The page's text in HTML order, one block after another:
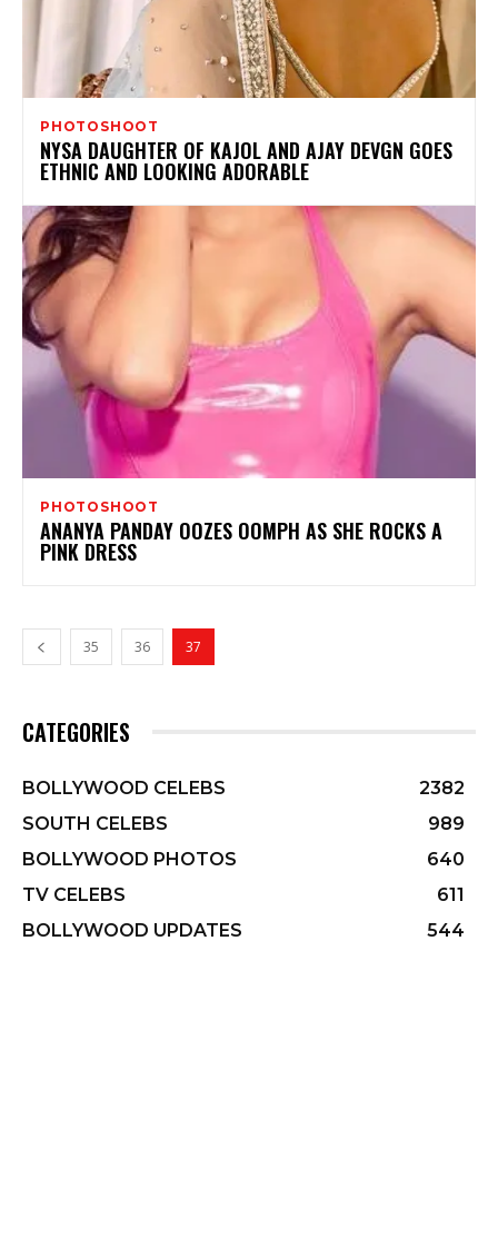
PHOTOSHOOT
NYSA DAUGHTER OF KAJOL AND AJAY DEVGN GOES
ETHNIC AND LOOKING ADORABLE
PHOTOSHOOT
ANANYA PANDAY OOZES OOMPH AS SHE ROCKS A
PINK DRESS
35 36 37
CATEGORIES
BOLLYWOOD CELEBS
2382
SOUTH CELEBS
989
BOLLYWOOD PHOTOS
640
TV CELEBS
611
BOLLYWOOD UPDATES
544